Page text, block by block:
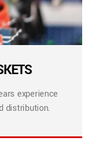
experience
distribution.